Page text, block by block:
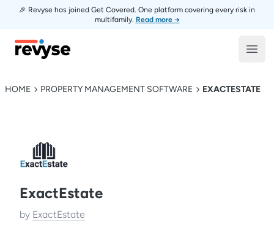
🎉 Revyse has joined Get Covered. One platform covering every risk in
multifamily. Read more →
Revyse
HOME PROPERTY MANAGEMENT SOFTWARE EXACTESTATE
ExactEstate
by ExactEstate